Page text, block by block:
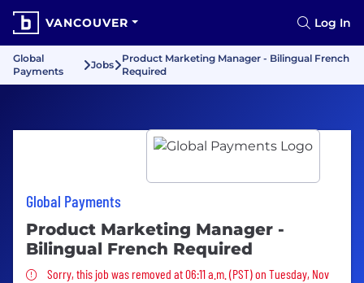
VANCOUVER Log In
Global
Payments
Jobs
Product Marketing Manager - Bilingual French
Required
Global Payments
Product Marketing Manager -
Bilingual French Required
Sorry, this job was removed
Sorry, this job was removed at 06:11 a.m. (PST) on Tuesday, Nov